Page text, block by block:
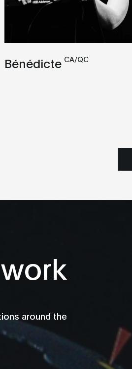
Bénédicte CA/QC
around the